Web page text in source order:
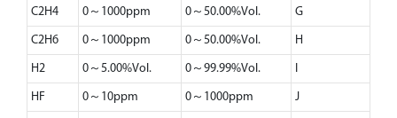
C2H4 0～1000ppm 0～50.00%Vol. G
C2H6 0～1000ppm 0～50.00%Vol. H
H2 0～5.00%Vol. 0～99.99%Vol. I
HF 0～10ppm 0～1000ppm J